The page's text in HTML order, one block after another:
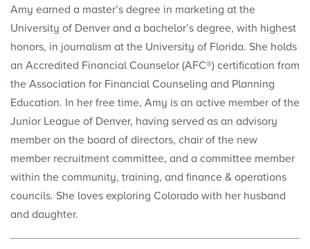
Amy earned a master’s degree in marketing at the
University of Denver and a bachelor’s degree, with highest
honors, in journalism at the University of Florida. She holds
an Accredited Financial Counselor (AFC®) certification from
the Association for Financial Counseling and Planning
Education. In her free time, Amy is an active member of the
Junior League of Denver, having served as an advisory
member on the board of directors, chair of the new
member recruitment committee, and a committee member
within the community, training, and finance & operations
councils. She loves exploring Colorado with her husband
and daughter.